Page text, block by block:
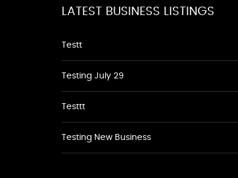
LATEST BUSINESS LISTINGS
Testt
Testing July 29
Testtt
Testing New Business